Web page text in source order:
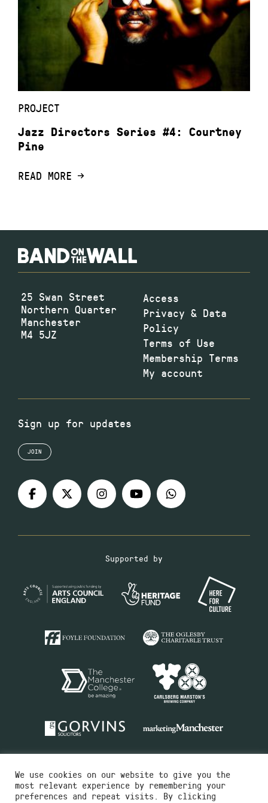
PROJECT
Jazz Directors Series #4: Courtney
Pine
READ MORE
25 Swan Street
Northern Quarter
Manchester
M4 5JZ
Access
Privacy & Data
Policy
Terms of Use
Membership Terms
My account
Sign up for updates
JOIN
Supported by
We use cookies on our website to give you the
most relevant experience by remembering your
preferences and repeat visits. By clicking